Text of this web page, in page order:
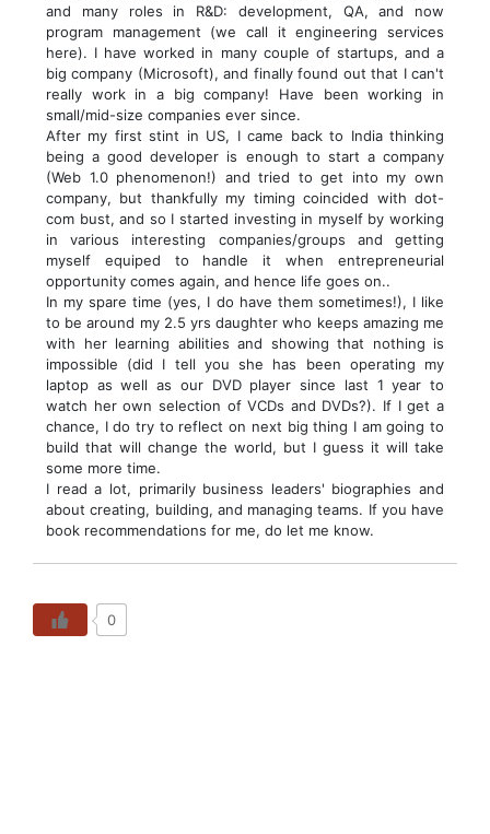
and many roles in R&D: development, QA, and now
program management (we call it engineering services
here). I have worked in many couple of startups, and a
big company (Microsoft), and finally found out that I can't
really work in a big company! Have been working in
small/mid-size companies ever since.
After my first stint in US, I came back to India thinking
being a good developer is enough to start a company
(Web 1.0 phenomenon!) and tried to get into my own
company, but thankfully my timing coincided with dot-
com bust, and so I started investing in myself by working
in various interesting companies/groups and getting
myself equiped to handle it when entrepreneurial
opportunity comes again, and hence life goes on..
In my spare time (yes, I do have them sometimes!), I like
to be around my 2.5 yrs daughter who keeps amazing me
with her learning abilities and showing that nothing is
impossible (did I tell you she has been operating my
laptop as well as our DVD player since last 1 year to
watch her own selection of VCDs and DVDs?). If I get a
chance, I do try to reflect on next big thing I am going to
build that will change the world, but I guess it will take
some more time.
I read a lot, primarily business leaders' biographies and
about creating, building, and managing teams. If you have
book recommendations for me, do let me know.
0